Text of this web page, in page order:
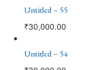
Untitled – 55
₹30,000.00
Untitled – 54